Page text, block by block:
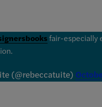
fair-especially
(@rebeccatuite)